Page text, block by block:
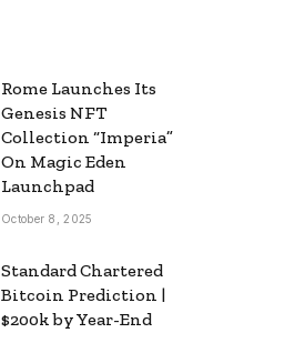
Rome Launches Its
Genesis NFT
Collection “Imperia”
On Magic Eden
Launchpad
October 8, 2025
Standard Chartered
Bitcoin Prediction |
$200k by Year-End